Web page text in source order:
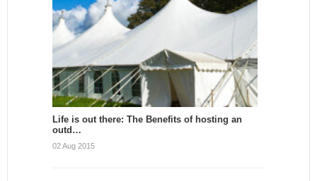
Life is out there: The Benefits of hosting an
outd…
02 Aug 2015